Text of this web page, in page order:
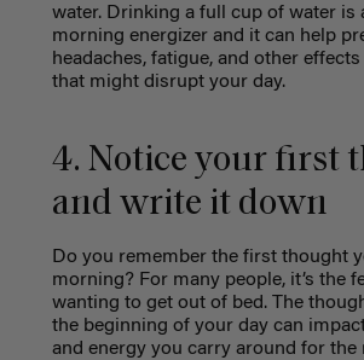
water. Drinking a full cup of water is
morning energizer and it can help
headaches, fatigue, and other
that might disrupt your day.
4. Notice your first
and write it down
Do you remember the first thought
morning? For many people, it’s the
wanting to get out of bed. The
the beginning of your day can
and energy you carry around for the